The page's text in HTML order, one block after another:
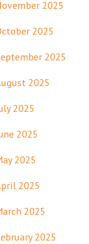
2025
2025
2025
2025
2025
2025
2025
2025
2025
2025